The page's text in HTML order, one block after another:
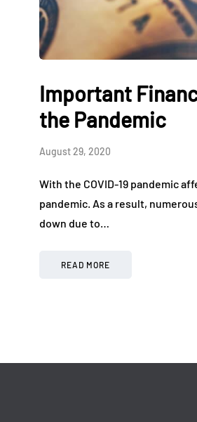
What Features Define
Premium Designer
July 1, 2026
Important
the Pandemic
August 29, 2020
With the COVID-19 pandemic
pandemic. As a result,
down due to…
READ MORE